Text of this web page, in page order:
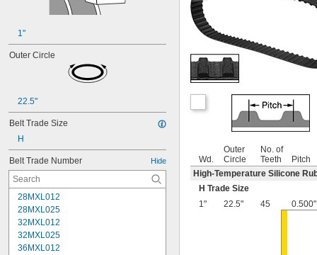
1"
Outer Circle
22.5"
Belt Trade Size
H
Belt Trade Number Hide
28MXL012
28MXL025
32MXL012
32MXL025
36MXL012
Wd.
Outer
Circle
No. of
Teeth
Pitch
High-Temperature Silicone
H Trade Size
1"
22.5" 45 0.500"